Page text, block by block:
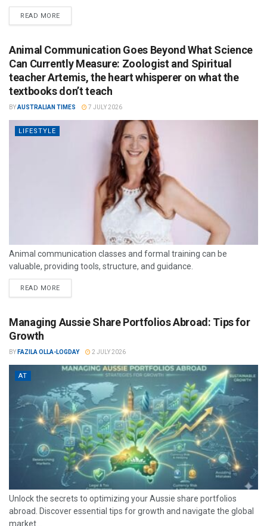
READ MORE
Animal Communication Goes Beyond What Science
Can Currently Measure: Zoologist and Spiritual
teacher Artemis, the heart whisperer on what the
textbooks don’t teach
BYAUSTRALIAN TIMES 7 JULY 2026
LIFESTYLE
Animal communication classes and formal training can be
valuable, providing tools, structure, and guidance.
READ MORE
Managing Aussie Share Portfolios Abroad: Tips for
Growth
BY FAZILA OLLA-LOGDAY 2 JULY 2026
AT
Unlock the secrets to optimizing your Aussie share portfolios
abroad. Discover essential tips for growth and navigate the global
market...